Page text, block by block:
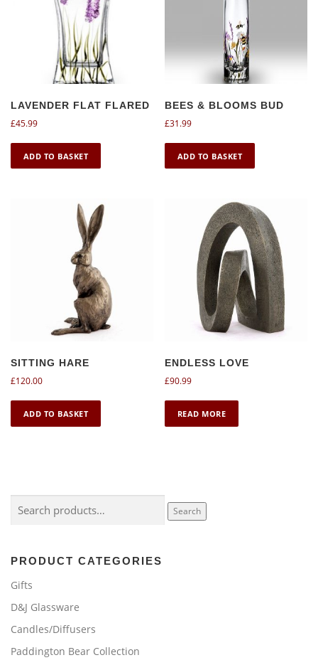
LAVENDER FLAT FLARED
£45.99
ADD TO BASKET
BEES & BLOOMS BUD
£31.99
ADD TO BASKET
SITTING HARE
£120.00
ADD TO BASKET
ENDLESS LOVE
£90.99
READ MORE
for:
Search
PRODUCT CATEGORIES
Gifts
D&J Glassware
Candles/Diffusers
Paddington Bear Collection